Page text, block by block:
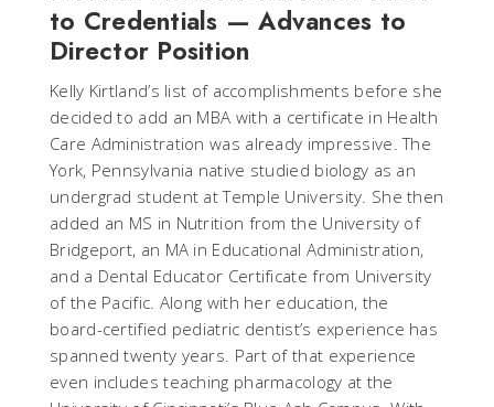
to Credentials — Advances to
Director Position
Kelly Kirtland’s list of accomplishments before she
decided to add an MBA with a certificate in Health
Care Administration was already impressive. The
York, Pennsylvania native studied biology as an
undergrad student at Temple University. She then
added an MS in Nutrition from the University of
Bridgeport, an MA in Educational Administration,
and a Dental Educator Certificate from University
of the Pacific. Along with her education, the
board-certified pediatric dentist’s experience has
spanned twenty years. Part of that experience
even includes teaching pharmacology at the